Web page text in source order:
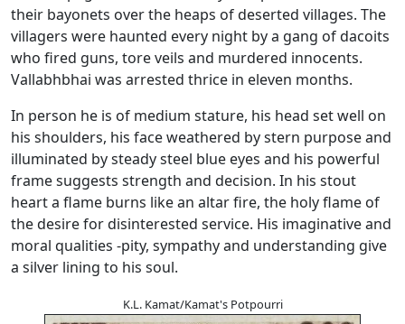
their bayonets over the heaps of deserted villages. The
villagers were haunted every night by a gang of dacoits
who fired guns, tore veils and murdered innocents.
Vallabhbhai was arrested thrice in eleven months.
In person he is of medium stature, his head set well on
his shoulders, his face weathered by stern purpose and
illuminated by steady steel blue eyes and his powerful
frame suggests strength and decision. In his stout
heart a flame burns like an altar fire, the holy flame of
the desire for disinterested service. His imaginative and
moral qualities -pity, sympathy and understanding give
a silver lining to his soul.
K.L. Kamat/Kamat's Potpourri